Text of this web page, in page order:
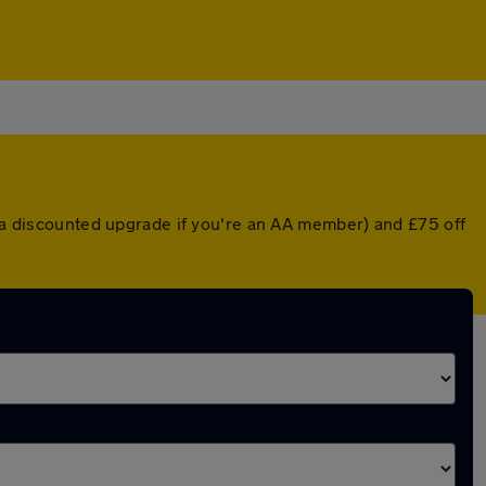
upgrade if you're an AA member) and £75 off